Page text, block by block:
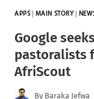
APPS| MAIN STORY
Google
pastoralists
AfriScout
By Baraka Jefwa